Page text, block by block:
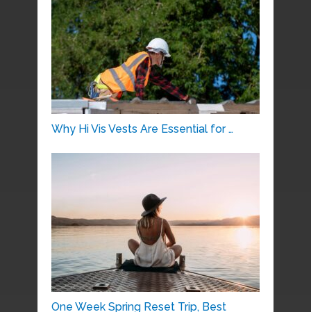
Why Hi Vis Vests Are Essential for …
One Week Spring Reset Trip, Best